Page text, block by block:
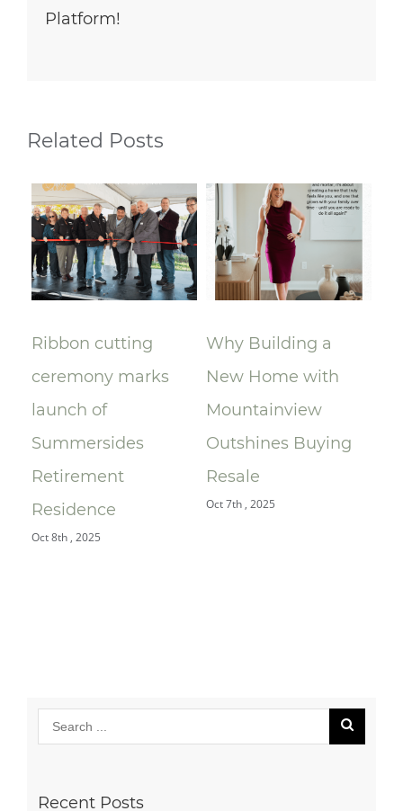
Platform!
Related Posts
Ribbon cutting
ceremony marks
launch of
Summersides
Retirement
Residence
Oct 8th , 2025
Why Building a
New Home with
Mountainview
Outshines Buying
Resale
Oct 7th , 2025
Recent Posts